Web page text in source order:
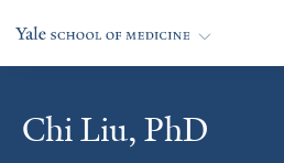
Chi Liu, PhD
Cards